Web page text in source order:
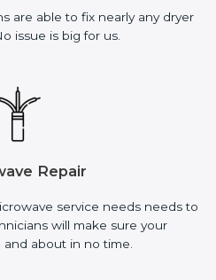
are able to fix nearly any dryer
issue is big for us.
Repair
service needs needs to
will make sure your
about in no time.